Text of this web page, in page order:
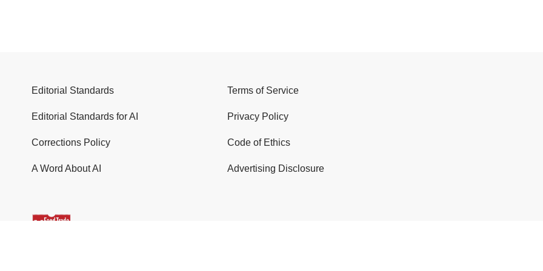
Editorial Standards
Editorial Standards for AI
Corrections Policy
A Word About AI
Terms of Service
Privacy Policy
Code of Ethics
Advertising Disclosure